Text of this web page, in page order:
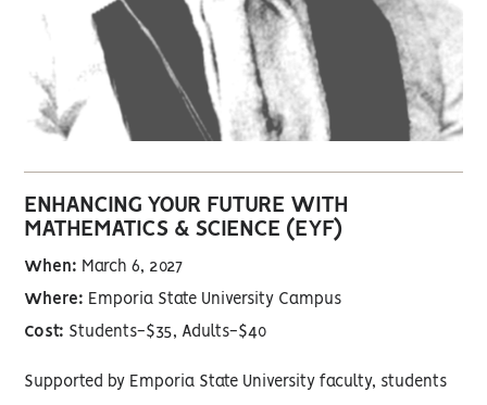
ENHANCING YOUR FUTURE WITH
MATHEMATICS & SCIENCE (EYF)
When: March 6, 2027
Where: Emporia State University Campus
Cost: Students-$35, Adults-$40
Supported by Emporia State University faculty, students